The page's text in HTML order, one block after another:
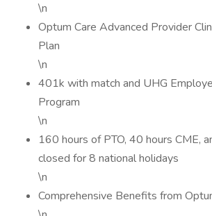
\n
Optum Care Advanced Provider
Plan
\n
401k with match and UHG
Program
\n
160 hours of PTO, 40 hours CME,
closed for 8 national holidays
\n
Comprehensive Benefits from